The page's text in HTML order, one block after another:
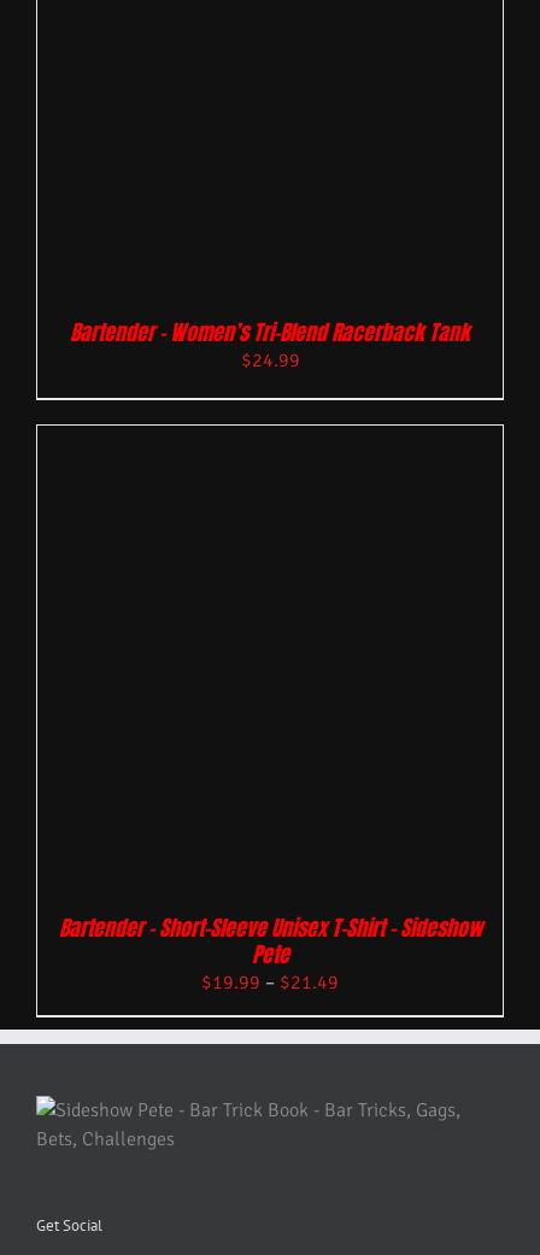
Bartender – Women’s Tri-Blend Racerback Tank
$24.99
Bartender – Short-Sleeve Unisex T-Shirt – Sideshow
Pete
$19.99 – $21.49
Get Social